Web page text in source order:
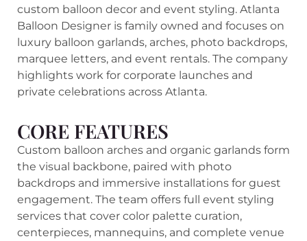
custom balloon decor and event styling. Atlanta
Balloon Designer is family owned and focuses on
luxury balloon garlands, arches, photo backdrops,
marquee letters, and event rentals. The company
highlights work for corporate launches and
private celebrations across Atlanta.
CORE FEATURES
Custom balloon arches and organic garlands form
the visual backbone, paired with photo
backdrops and immersive installations for guest
engagement. The team offers full event styling
services that cover color palette curation,
centerpieces, mannequins, and complete venue